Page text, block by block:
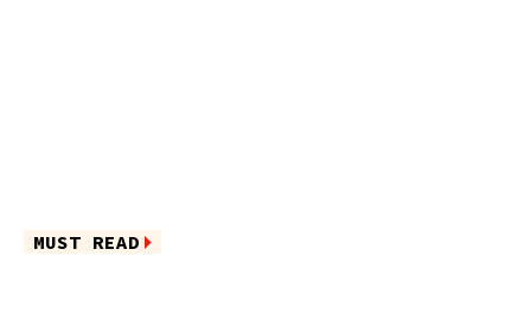
MUST READ